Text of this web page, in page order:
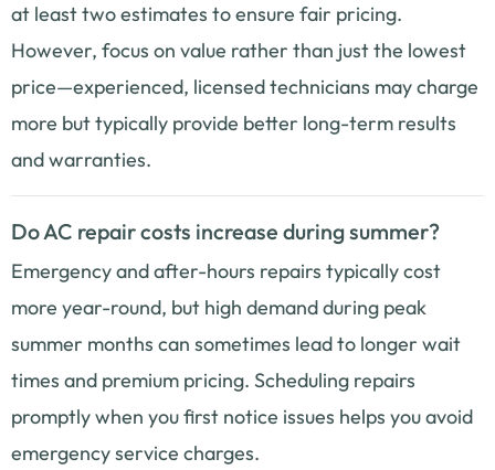
at least two estimates to ensure fair pricing.
However, focus on value rather than just the lowest
price—experienced, licensed technicians may charge
more but typically provide better long-term results
and warranties.
Do AC repair costs increase during summer?
Emergency and after-hours repairs typically cost
more year-round, but high demand during peak
summer months can sometimes lead to longer wait
times and premium pricing. Scheduling repairs
promptly when you first notice issues helps you avoid
emergency service charges.